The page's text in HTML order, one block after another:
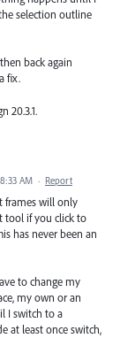
selection outline
back again
fix.
20.3.1.
AM · Report
frames will only
tool if you click to
has never been an
to change my
my own or an
I switch to a
at least once switch,